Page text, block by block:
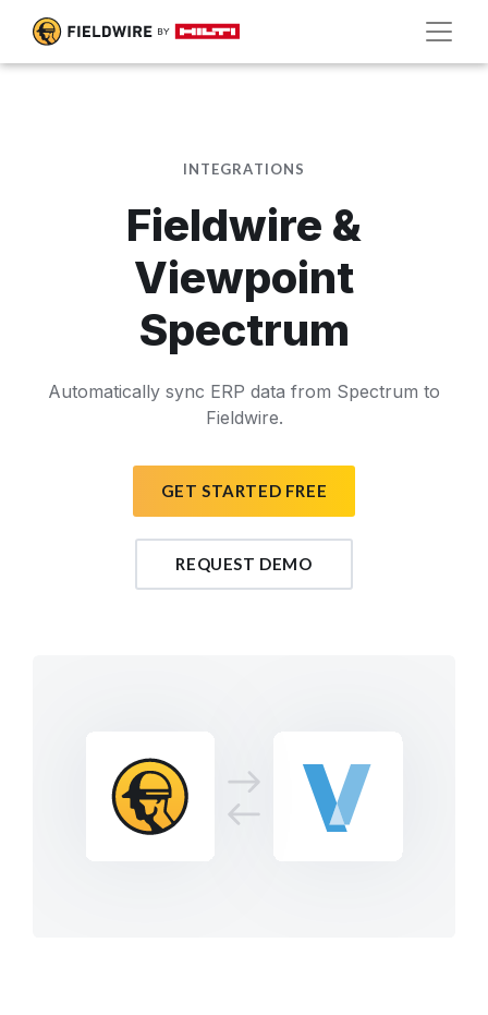
INTEGRATIONS
Fieldwire &
Viewpoint
Spectrum
Automatically sync ERP data from Spectrum to
Fieldwire.
GET STARTED FREE
REQUEST DEMO